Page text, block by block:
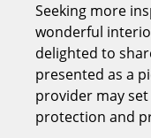
Dining Room
Side Tables
Coffee Tables
Desks
Seeking more
wonderful
delighted to
presented as a
provider may
protection and